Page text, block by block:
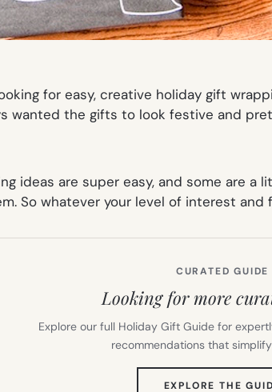
for easy, creative holiday gift
wanted the gifts to look festive and
ideas are super easy, and some are
So whatever your level of interest
CURATED GUIDE
Looking for more
Explore our full Holiday Gift Guide for
recommendations that
EXPLORE THE